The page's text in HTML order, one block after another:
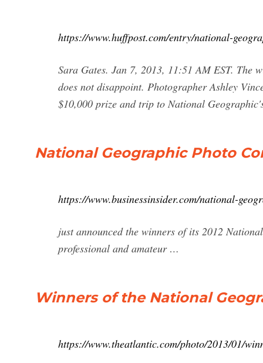
https://www.huffpost.com/entry/national-
Sara Gates. Jan 7, 2013, 11:51 AM EST. The
does not disappoint. Photographer Ashley
$10,000 prize and trip to National
National Geographic Photo
https://www.businessinsider.com/national-
just announced the winners of its 2012
professional and amateur …
Winners of the National
https://www.theatlantic.com/photo/2013/01/